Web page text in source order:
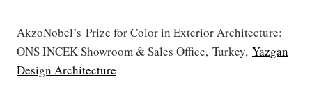
AkzoNobel’s Prize for Color in Exterior Architecture:
ONS INCEK Showroom & Sales Office, Turkey, Yazgan
Design Architecture